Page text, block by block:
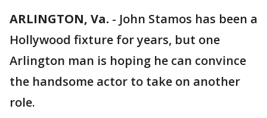
ARLINGTON, Va. - John Stamos has been a
Hollywood fixture for years, but one
Arlington man is hoping he can convince
the handsome actor to take on another
role.